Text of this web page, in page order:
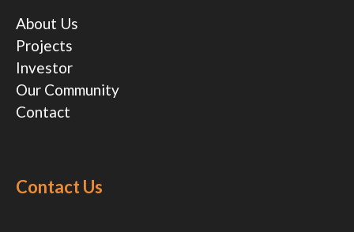
About Us
Projects
Investor
Our Community
Contact
Contact Us